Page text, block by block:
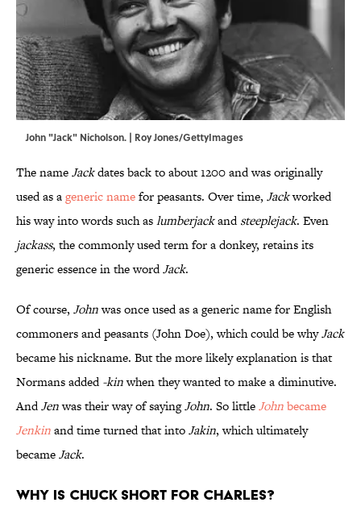
John "Jack" Nicholson. | Roy Jones/GettyImages
The nameJackdates back to about 1200 and was originally
used as ageneric namefor peasants. Over time, Jackworked
his way into words such aslumberjackandsteeplejack. Even
jackass, the commonly used term for a donkey, retains its
generic essence in the wordJack.
Of course, Johnwas once used as a generic name for English
commoners and peasants (John Doe), which could be whyJack
became his nickname. But the more likely explanation is that
Normans added-kinwhen they wanted to make a diminutive.
AndJenwas their way of sayingJohn. So littleJohnbecame
Jenkinand time turned that intoJakin, which ultimately
becameJack.
Why is Chuck short for Charles?